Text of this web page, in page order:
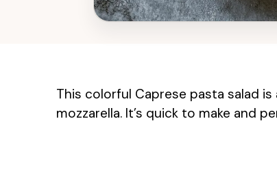
This colorful Caprese pasta salad
mozzarella. It’s quick to make and